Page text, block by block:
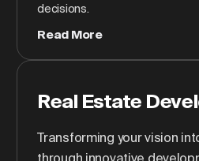
decisions.
Read More
Real Estate
Transforming your vision
through innovative